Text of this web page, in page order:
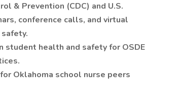
& Prevention (CDC) and U.S.
conference calls, and virtual
student health and safety for OSDE
Oklahoma school nurse peers